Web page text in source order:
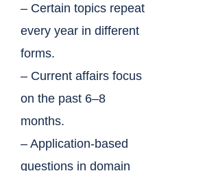
– Certain topics repeat
every year in different
forms.
– Current affairs focus
on the past 6–8
months.
– Application-based
questions in domain